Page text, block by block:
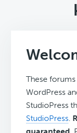
These
WordPress
StudioPress
StudioPress.